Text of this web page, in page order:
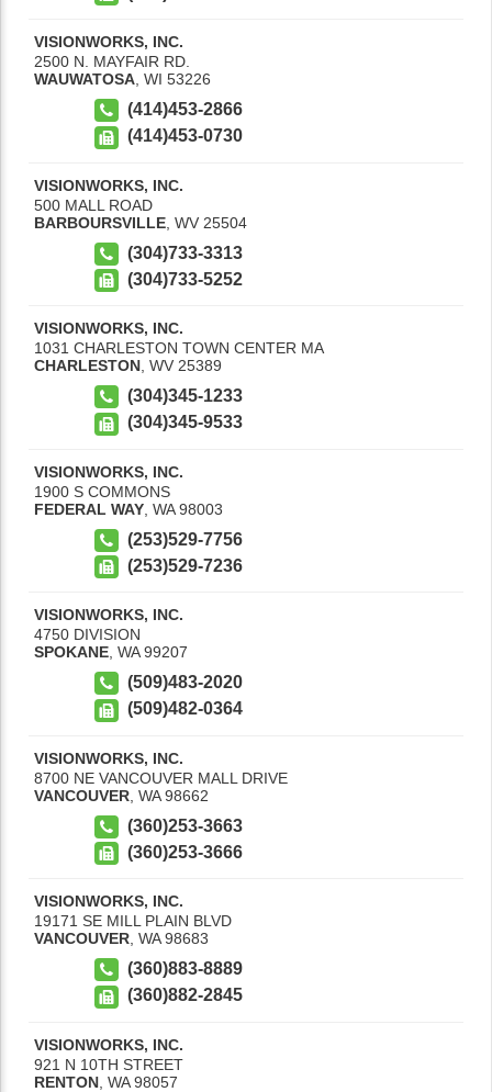
VISIONWORKS, INC.
2500 N. MAYFAIR RD.
WAUWATOSA WI 53226
(414)453-2866
(414)453-0730
VISIONWORKS, INC.
500 MALL ROAD
BARBOURSVILLE WV 25504
(304)733-3313
(304)733-5252
VISIONWORKS, INC.
1031 CHARLESTON TOWN CENTER MA
CHARLESTON WV 25389
(304)345-1233
(304)345-9533
VISIONWORKS, INC.
1900 S COMMONS
FEDERAL WAY WA 98003
(253)529-7756
(253)529-7236
VISIONWORKS, INC.
4750 DIVISION
SPOKANE WA 99207
(509)483-2020
(509)482-0364
VISIONWORKS, INC.
8700 NE VANCOUVER MALL DRIVE
VANCOUVER WA 98662
(360)253-3663
(360)253-3666
VISIONWORKS, INC.
19171 SE MILL PLAIN BLVD
VANCOUVER, WA 98683
(360)883-8889
(360)882-2845
VISIONWORKS, INC.
921 N 10TH STREET
RENTON WA 98057